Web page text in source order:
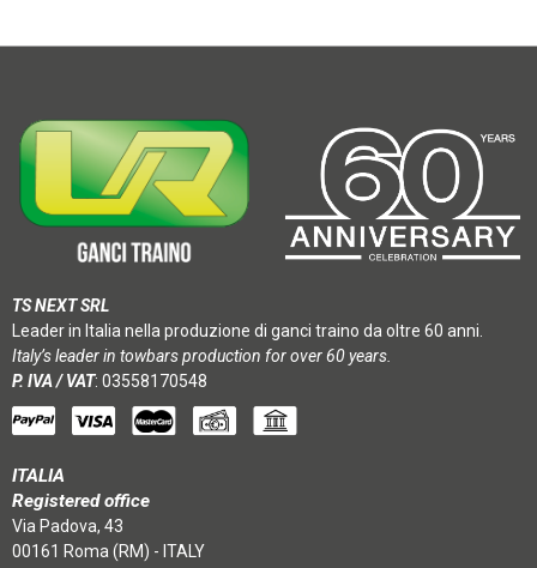
TS NEXT SRL
Leader in Italia nella produzione di ganci traino da oltre 60 anni.
Italy’s leader in towbars production for over 60 years.
P. IVA / VAT: 03558170548
ITALIA
Registered office
Via Padova, 43
00161 Roma (RM) - ITALY